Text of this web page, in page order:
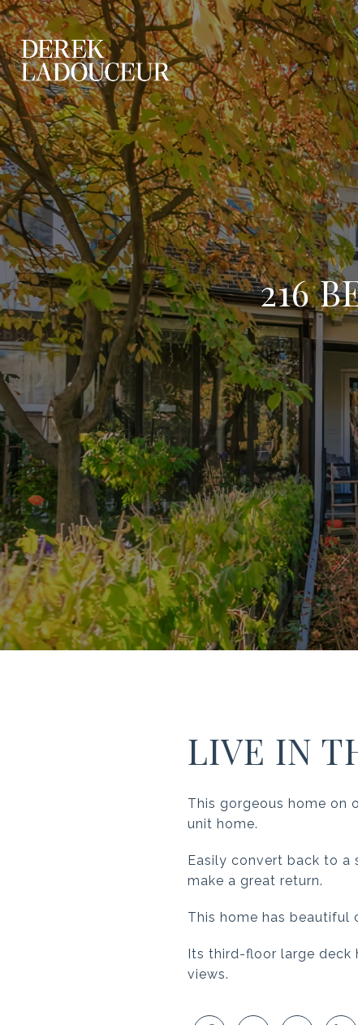
216
LIVE IN
This gorgeous home on
unit home.
Easily convert back to a
make a great return.
This home has beautiful
Its third-floor large deck
views.